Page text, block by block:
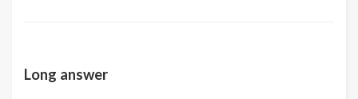
Long answer